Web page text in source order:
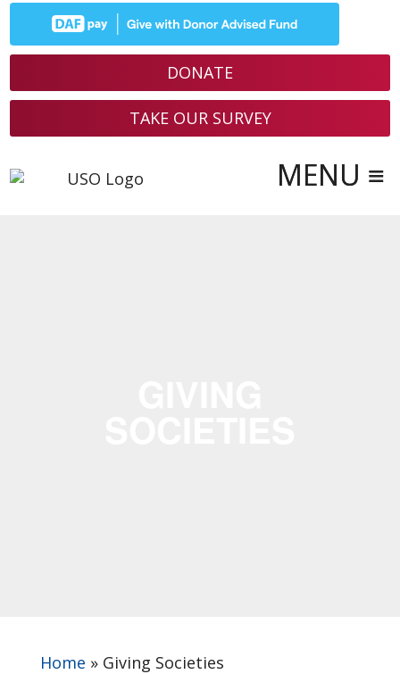
Skip
content
DONATE
TAKE OUR SURVEY
Home » Giving Societies